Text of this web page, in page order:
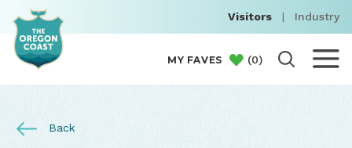
Visitors | Industry
MY FAVES (0)
Back